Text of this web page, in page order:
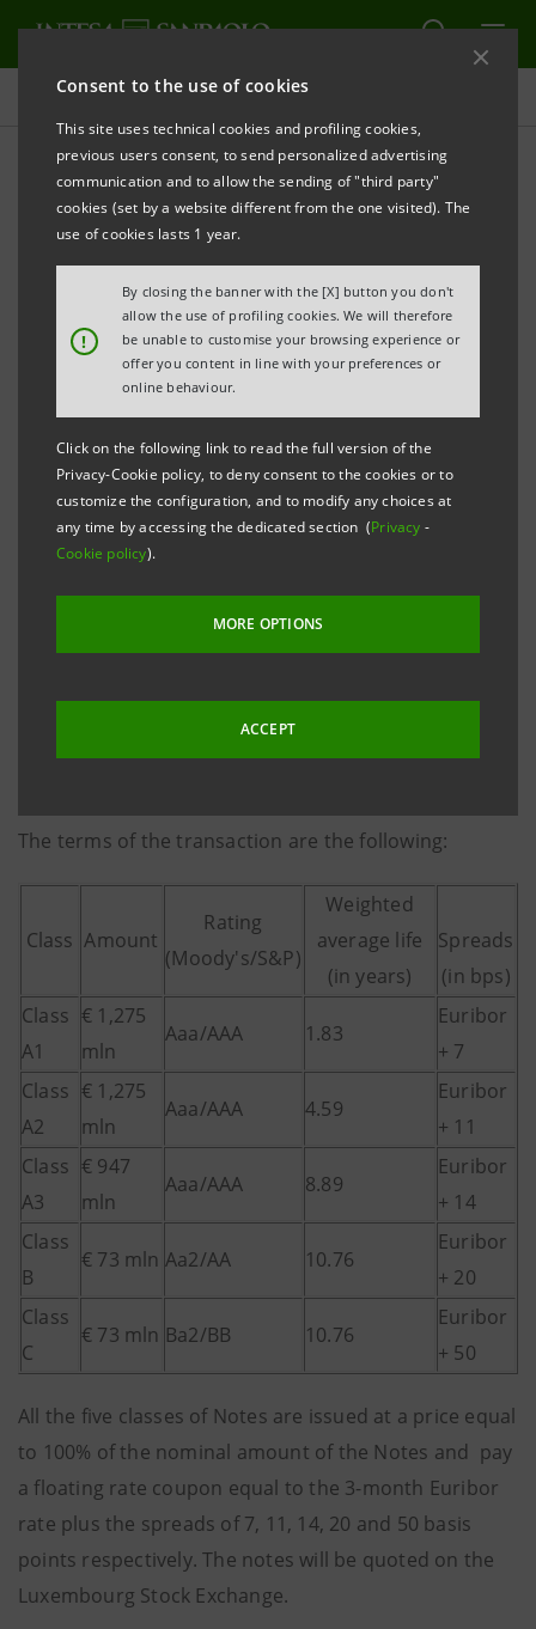
Consent to the use of cookies
This site uses technical cookies and profiling cookies,
previous users consent, to send personalized advertising
communication and to allow the sending of "third party"
cookies (set by a website different from the one visited). The
use of cookies lasts 1 year.
!
By closing the banner with the [X] button you don't
allow the use of profiling cookies. We will therefore
be unable to customise your browsing experience or
offer you content in line with your preferences or
online behaviour.
Click on the following link to read the full version of the
Privacy-Cookie policy, to deny consent to the cookies or to
customize the configuration, and to modify any choices at
any time by accessing the dedicated section (Privacy -
Cookie policy).
MORE OPTIONS
ACCEPT
Press releases
PRINT REFRESH
INTESA SANPAOLO LAUNCHES SECURITISATION
FOR EURO 3.6 BILLION
Torino, Milano, 19th March 2007– Today, Intesa
Sanpaolo has launched a securitisation of a portfolio
of performing residential mortgages for €3.6 billion
through Intesa Sec. 3, as anticipated by the press
release issued on 5th March 2007.
This is the first securitisation from Intesa Sanpaolo
and the third one considering the previous two RMBS
The terms of the transaction are the following:
Class Amount
Rating
(Moody's/S&P)
Weighted
average life
(in years)
Spreads
(in bps)
Class
A1
€ 1,275
mln
Aaa/AAA 1.83
Euribor
+ 7
Class
A2
€ 1,275
mln
Aaa/AAA 4.59
Euribor
+ 11
Class
A3
€ 947
mln
Aaa/AAA 8.89
Euribor
+ 14
Class
B
€ 73 mln Aa2/AA 10.76
Euribor
+ 20
Class
C
€ 73 mln Ba2/BB 10.76
Euribor
+ 50
All the five classes of Notes are issued at a price equal
to 100% of the nominal amount of the Notes and pay
a floating rate coupon equal to the 3-month Euribor
rate plus the spreads of 7, 11, 14, 20 and 50 basis
points respectively. The notes will be quoted on the
Luxembourg Stock Exchange.